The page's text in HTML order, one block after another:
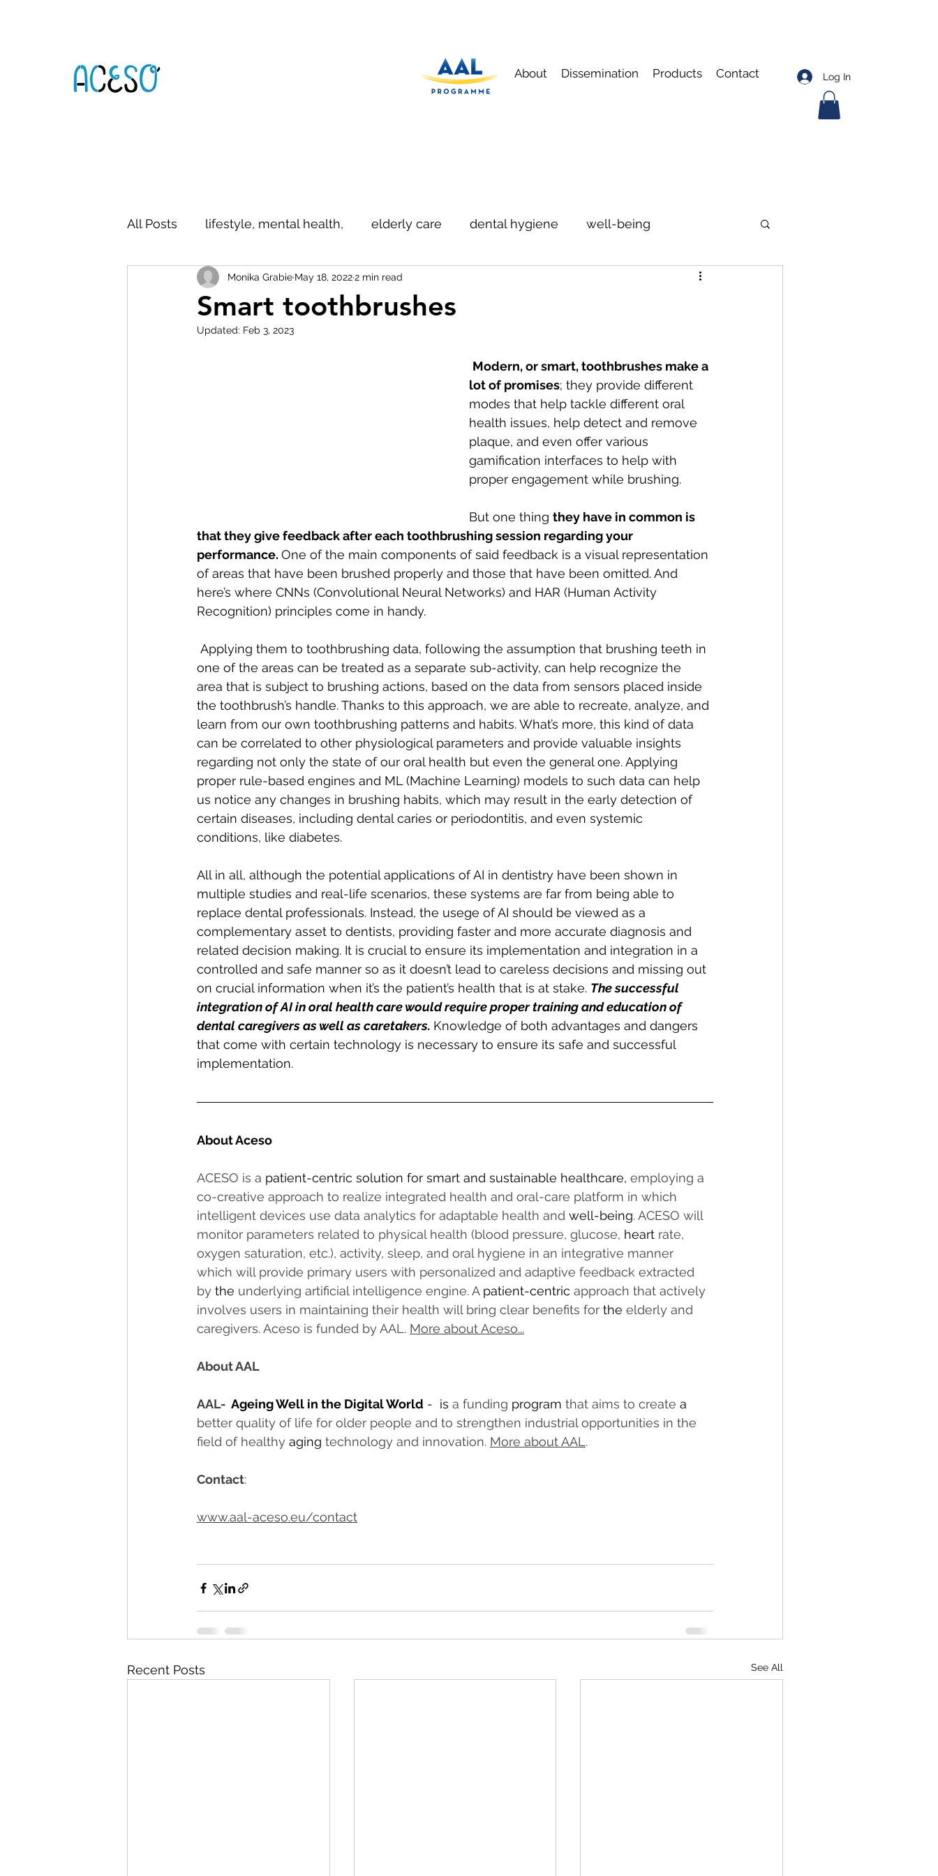
About Dissemination Products Contact Log In
All Posts lifestyle, mental health, elderly care dental hygiene well-being
digital literacy communication safety
Smart toothbrushes
Monika Grabie May 18, 20222 min read
Updated: Feb 3, 2023
Modern, or smart, toothbrushes make a
lot of promises; they provide different
modes that help tackle different oral
health issues, help detect and remove
plaque, and even offer various
gamification interfaces to help with
proper engagement while brushing.
But one thing they have in common is
that they give feedback after each toothbrushing session regarding your
performance. One of the main components of said feedback is a visual representation
of areas that have been brushed properly and those that have been omitted. And
here’s where CNNs (Convolutional Neural Networks) and HAR (Human Activity
Recognition) principles come in handy.
one of the areas can be treated as a separate sub-activity, can help recognize the
area that is subject to brushing actions, based on the data from sensors placed inside
the toothbrush’s handle. Thanks to this approach, we are able to recreate, analyze, and
learn from our own toothbrushing patterns and habits. What’s more, this kind of data
can be correlated to other physiological parameters and provide valuable insights
regarding not only the state of our oral health but even the general one. Applying
proper rule-based engines and ML (Machine Learning) models to such data can help
us notice any changes in brushing habits, which may result in the early detection of
certain diseases, including dental caries or periodontitis, and even systemic
conditions, like diabetes.
All in all, although the potential applications of AI in dentistry have been shown in
multiple studies and real-life scenarios, these systems are far from being able to
replace dental professionals. Instead, the usege of AI should be viewed as a
complementary asset to dentists, providing faster and more accurate diagnosis and
related decision making. It is crucial to ensure its implementation and integration in a
controlled and safe manner so as it doesn’t lead to careless decisions and missing out
on crucial information when it’s the patient’s health that is at stake. The successful
integration of AI in oral health care would require proper training and education of
dental caregivers as well as caretakers. Knowledge of both advantages and dangers
that come with certain technology is necessary to ensure its safe and successful
implementation.
About Aceso
ACESO is a patient-centric solution for smart and sustainable healthcare, employing a
co-creative approach to realize integrated health and oral-care platform in which
intelligent devices use data analytics for adaptable health and well-being. ACESO will
monitor parameters related to physical health (blood pressure, glucose, heart rate,
oxygen saturation, etc.), activity, sleep, and oral hygiene in an integrative manner
which will provide primary users with personalized and adaptive feedback extracted
by the underlying artificial intelligence engine. A patient-centric approach that actively
involves users in maintaining their health will bring clear benefits for the elderly and
caregivers. Aceso is funded by AAL. More about Aceso...
About AAL
AAL- Ageing Well in the Digital World -  is a funding program that aims to create a
better quality of life for older people and to strengthen industrial opportunities in the
field of healthy aging technology and innovation. More about AAL.
Contact:
www.aal-aceso.eu/contact
Recent Posts See All